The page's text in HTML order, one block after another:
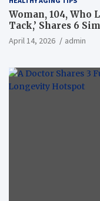
Woman, 104, Who
Tack,’ Shares 6
April 14, 2026 admin